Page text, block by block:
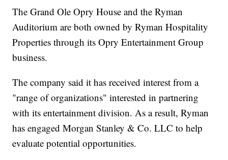
The Grand Ole Opry House and the Ryman
Auditorium are both owned by Ryman Hospitality
Properties through its Opry Entertainment Group
business.
The company said it has received interest from a
"range of organizations" interested in partnering
with its entertainment division. As a result, Ryman
has engaged Morgan Stanley & Co. LLC to help
evaluate potential opportunities.